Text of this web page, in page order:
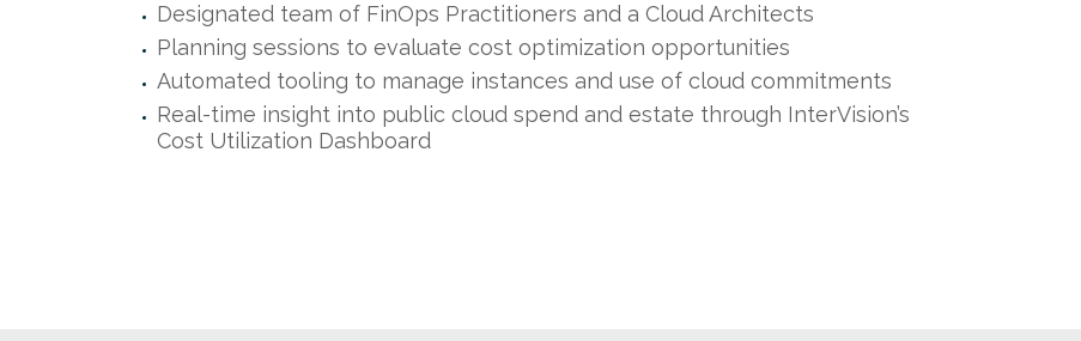
Designated team of FinOps Practitioners and a Cloud Architects
Planning sessions to evaluate cost optimization opportunities
Automated tooling to manage instances and use of cloud commitments
Real-time insight into public cloud spend and estate through InterVision’s
Cost Utilization Dashboard